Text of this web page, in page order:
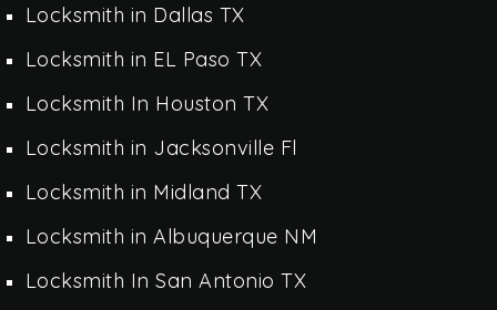
Locksmith in Dallas TX
Locksmith in EL Paso TX
Locksmith In Houston TX
Locksmith in Jacksonville Fl
Locksmith in Midland TX
Locksmith in Albuquerque NM
Locksmith In San Antonio TX